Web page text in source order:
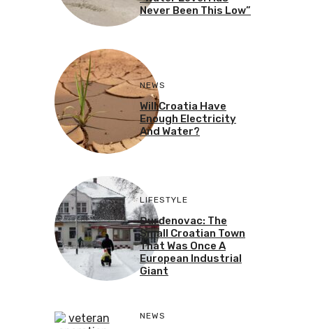
Never Been This Low”
NEWS
Will Croatia Have
Enough Electricity
And Water?
LIFESTYLE
Đurđenovac: The
Small Croatian Town
That Was Once A
European Industrial
Giant
NEWS